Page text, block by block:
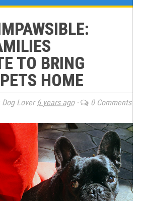
TO BRING
HOME
Lover 6 years ago- 0 Comments